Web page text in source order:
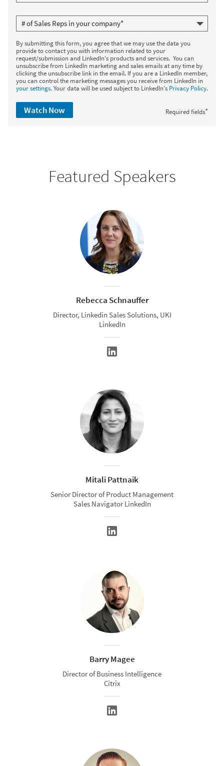
By submitting this form, you agree that we may use the data you
provide to contact you with information related to your
request/submission and LinkedIn's products and services. You can
unsubscribe from LinkedIn marketing and sales emails at any time by
clicking the unsubscribe link in the email. If you are a LinkedIn member,
you can control the marketing messages you receive from LinkedIn in
your settings. Your data will be used subject to LinkedIn's Privacy Policy.
Required fields*
Watch Now
Featured Speakers
Rebecca Schnauffer
Director, Linkedin Sales Solutions, UKI
LinkedIn
Mitali Pattnaik
Senior Director of Product Management
Sales Navigator LinkedIn
Barry Magee
Director of Business Intelligence
Citrix